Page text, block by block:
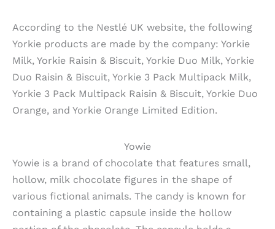
According to the Nestlé UK website, the following
Yorkie products are made by the company: Yorkie
Milk, Yorkie Raisin & Biscuit, Yorkie Duo Milk, Yorkie
Duo Raisin & Biscuit, Yorkie 3 Pack Multipack Milk,
Yorkie 3 Pack Multipack Raisin & Biscuit, Yorkie Duo
Orange, and Yorkie Orange Limited Edition.
Yowie
Yowie is a brand of chocolate that features small,
hollow, milk chocolate figures in the shape of
various fictional animals. The candy is known for
containing a plastic capsule inside the hollow